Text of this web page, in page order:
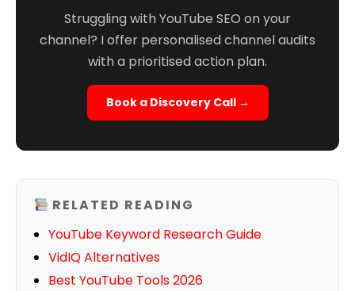
Struggling with YouTube SEO on your
channel? I offer personalised channel audits
with a prioritised action plan.
Book a Discovery Call →
RELATED READING
YouTube Keyword Research Guide
VidIQ Alternatives
Best YouTube Tools 2026